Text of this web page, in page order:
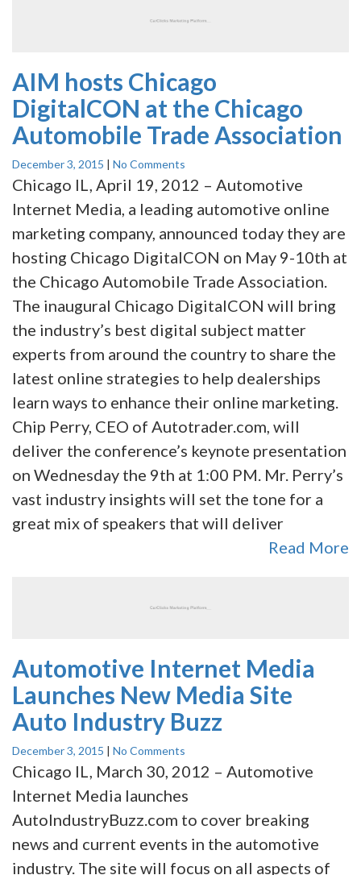
AIM hosts Chicago
DigitalCON at the Chicago
Automobile Trade Association
December 3, 2015 | No Comments
Chicago IL, April 19, 2012 – Automotive
Internet Media, a leading automotive online
marketing company, announced today they are
hosting Chicago DigitalCON on May 9-10th at
the Chicago Automobile Trade Association.
The inaugural Chicago DigitalCON will bring
the industry’s best digital subject matter
experts from around the country to share the
latest online strategies to help dealerships
learn ways to enhance their online marketing.
Chip Perry, CEO of Autotrader.com, will
deliver the conference’s keynote presentation
on Wednesday the 9th at 1:00 PM. Mr. Perry’s
vast industry insights will set the tone for a
great mix of speakers that will deliver
Read More
Automotive Internet Media
Launches New Media Site
Auto Industry Buzz
December 3, 2015 No Comments
Chicago IL, March 30, 2012 – Automotive
Internet Media launches
AutoIndustryBuzz.com to cover breaking
news and current events in the automotive
industry. The site will focus on all aspects of